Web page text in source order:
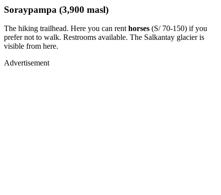
Soraypampa (3,900 masl)
The hiking trailhead. Here you can renthorses (S/ 70-150) if you
prefer not to walk. Restrooms available. The Salkantay glacier is
visible from here.
Advertisement